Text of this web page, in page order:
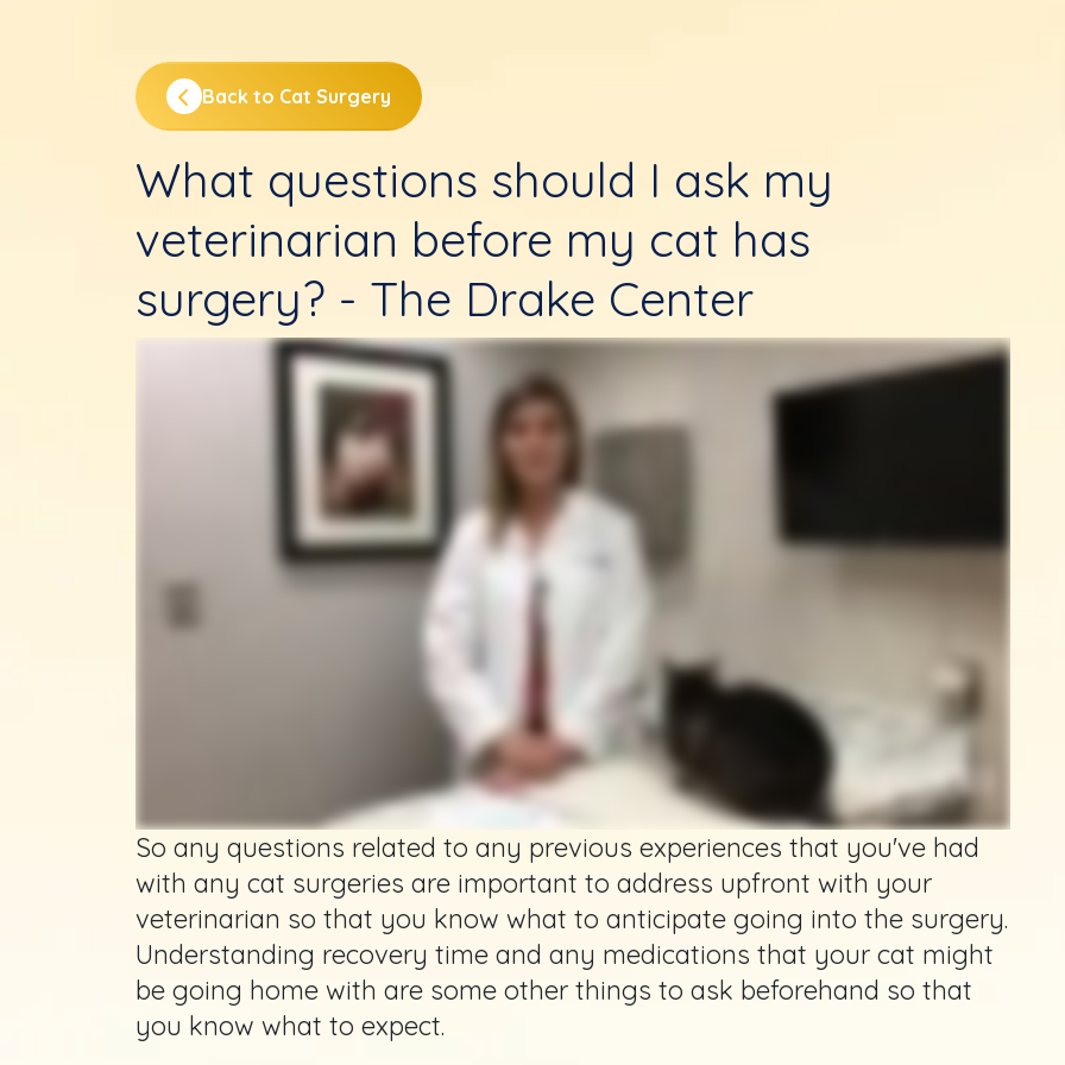
Back to Cat Surgery
What questions should I ask my
veterinarian before my cat has
surgery? - The Drake Center
So any questions related to any previous experiences that you've had
with any cat surgeries are important to address upfront with your
veterinarian so that you know what to anticipate going into the surgery.
Understanding recovery time and any medications that your cat might
be going home with are some other things to ask beforehand so that
you know what to expect.